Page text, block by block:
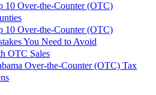
10 Over-the-Counter (OTC)
10 Over-the-Counter (OTC)
You Need to Avoid
OTC Sales
Over-the-Counter (OTC) Tax